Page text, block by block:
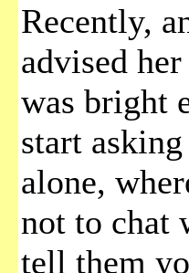
Recently,
advised
was bright
start
alone,
not to chat
tell them